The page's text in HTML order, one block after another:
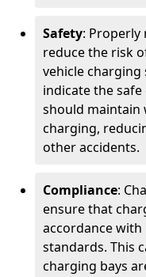
Safety: Properly
reduce the risk
vehicle charging
indicate the
should maintain
charging,
other accidents.
Compliance:
ensure that
accordance
standards. This
charging bays